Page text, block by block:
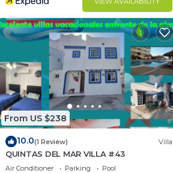
From US $238
10.0(1 Review) Villa
QUINTAS DEL MAR VILLA #43
Air Conditioner Parking
Pool